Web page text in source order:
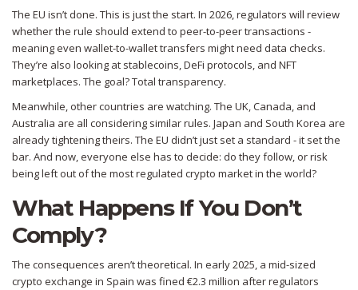
The EU isn’t done. This is just the start. In 2026, regulators will review
whether the rule should extend to peer-to-peer transactions -
meaning even wallet-to-wallet transfers might need data checks.
They’re also looking at stablecoins, DeFi protocols, and NFT
marketplaces. The goal? Total transparency.
Meanwhile, other countries are watching. The UK, Canada, and
Australia are all considering similar rules. Japan and South Korea are
already tightening theirs. The EU didn’t just set a standard - it set the
bar. And now, everyone else has to decide: do they follow, or risk
being left out of the most regulated crypto market in the world?
What Happens If You Don’t
Comply?
The consequences aren’t theoretical. In early 2025, a mid-sized
crypto exchange in Spain was fined €2.3 million after regulators